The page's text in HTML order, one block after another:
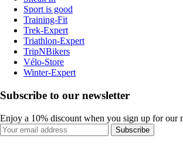
Sport is good
Training-Fit
Trek-Expert
Triathlon-Expert
TripNBikers
Vélo-Store
Winter-Expert
Subscribe to our newsletter
Enjoy a 10% discount when you sign up for our
Subscribe